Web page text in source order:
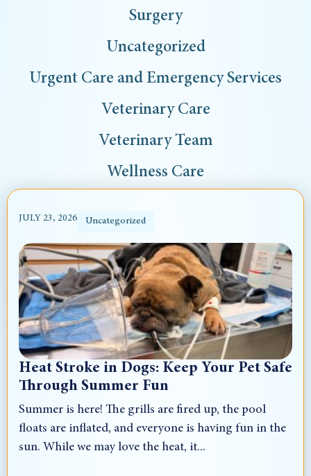
Surgery
Uncategorized
Urgent Care and Emergency Services
Veterinary Care
Veterinary Team
Wellness Care
JULY 23, 2026 Uncategorized
Heat Stroke in Dogs: Keep Your Pet Safe
Through Summer Fun
Summer is here! The grills are fired up, the pool
floats are inflated, and everyone is having fun in the
sun. While we may love the heat, it...